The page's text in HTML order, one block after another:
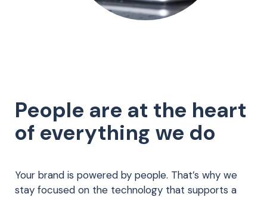
People are at the heart
of everything we do
Your brand is powered by people. That’s why we
stay focused on the technology that supports a